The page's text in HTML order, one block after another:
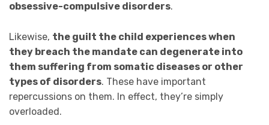
obsessive-compulsive disorders.
Likewise, the guilt the child experiences when
they breach the mandate can degenerate into
them suffering from somatic diseases or other
types of disorders. These have important
repercussions on them. In effect, they’re simply
overloaded.